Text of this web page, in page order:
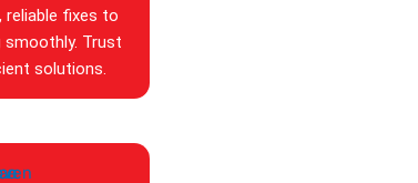
reliable fixes to
smoothly. Trust
solutions.